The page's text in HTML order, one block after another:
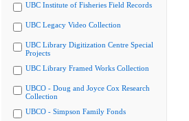
UBC Institute of Fisheries Field Records
UBC Legacy Video Collection
UBC Library Digitization Centre Special
Projects
UBC Library Framed Works Collection
UBCO - Doug and Joyce Cox Research
Collection
UBCO - Simpson Family Fonds